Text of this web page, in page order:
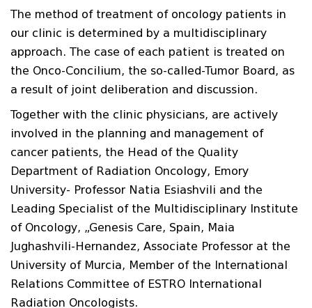
The method of treatment of oncology patients in
our clinic is determined by a multidisciplinary
approach. The case of each patient is treated on
the Onco-Concilium, the so-called-Tumor Board, as
a result of joint deliberation and discussion.
Together with the clinic physicians, are actively
involved in the planning and management of
cancer patients, the Head of the Quality
Department of Radiation Oncology, Emory
University- Professor Natia Esiashvili and the
Leading Specialist of the Multidisciplinary Institute
of Oncology, „Genesis Care, Spain, Maia
Jughashvili-Hernandez, Associate Professor at the
University of Murcia, Member of the International
Relations Committee of ESTRO International
Radiation Oncologists.